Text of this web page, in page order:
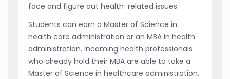
face and figure out health-related issues.
Students can earn a Master of Science in
health care administration or an MBA in health
administration. Incoming health professionals
who already hold their MBA are able to take a
Master of Science in healthcare administration.